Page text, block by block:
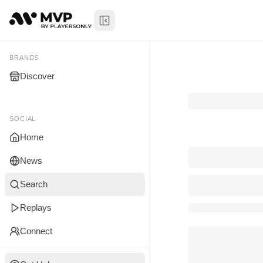
Toggle Sidebar
BRANDS
Discover
SOCIAL
Home
News
Search
Replays
Connect